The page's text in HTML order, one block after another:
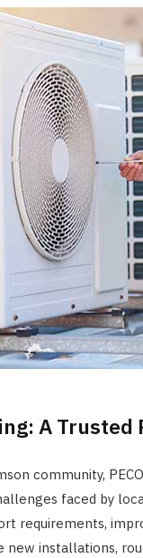
A
community,
faced by
requirements,
installations,